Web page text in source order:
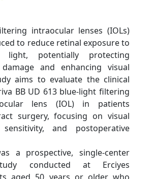
intraocular lenses (IOLs)
to reduce retinal exposure to
light, potentially protecting
and enhancing visual
aims to evaluate the clinical
BB UD 613 blue-light filtering
lens (IOL) in patients
surgery, focusing on visual
and postoperative
a prospective, single-center
conducted at Erciyes